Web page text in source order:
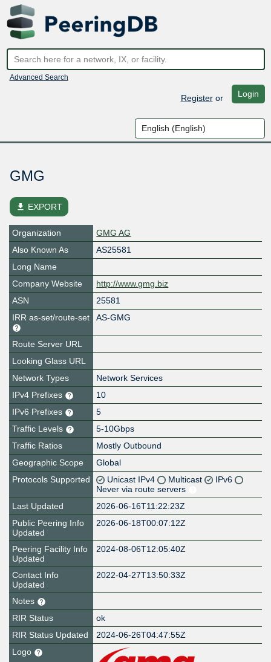
Advanced Search
Registeror Login
GMG
file_download EXPORT
Organization
GMG AG
Also Known As
AS25581
Long Name
Company Website
http://www.gmg.biz
ASN
25581
IRR as-set/route-set
AS-GMG
Route Server URL
Looking Glass URL
Network Types
Network Services
IPv4 Prefixes
10
IPv6 Prefixes
5
Traffic Levels
5-10Gbps
Traffic Ratios
Mostly Outbound
Geographic Scope
Global
Protocols Supported
Unicast IPv4 Multicast
IPv6
Never via route servers
Last Updated
2026-06-16T11:22:23Z
Public Peering Info
Updated
2026-06-18T00:07:12Z
Peering Facility Info
Updated
2024-08-06T12:05:40Z
Contact Info
Updated
2022-04-27T13:50:33Z
Notes
RIR Status
ok
RIR Status Updated
2024-06-26T04:47:55Z
Logo